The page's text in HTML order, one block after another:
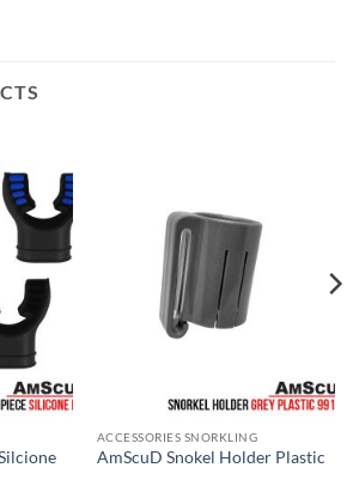
ACCESSORIES SNORKLING
AmScuD Snokel Holder Plastic